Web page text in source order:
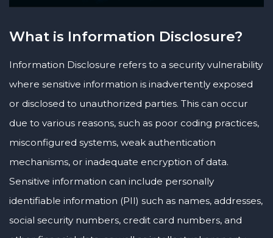
What is Information Disclosure?
Information Disclosure refers to a security vulnerability
where sensitive information is inadvertently exposed
or disclosed to unauthorized parties. This can occur
due to various reasons, such as poor coding practices,
misconfigured systems, weak authentication
mechanisms, or inadequate encryption of data.
Sensitive information can include personally
identifiable information (PII) such as names, addresses,
social security numbers, credit card numbers, and